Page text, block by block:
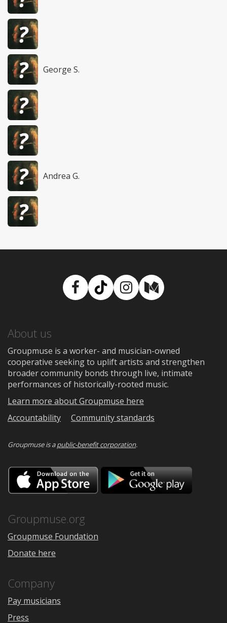
George S.
Andrea G.
Facebook
TikTokInstagram
Medium
About us
Groupmuse is a worker- and musician-owned
cooperative seeking to uplift artists and strengthen
broader community bonds through live, intimate
performances of historically-rooted music.
Learn more about Groupmuse here
Accountability
Community standards
Groupmuse is apublic-benefit corporation.
Download
on
the
Google
Groupmuse.org
Groupmuse Foundation
Donate here
Company
Pay musicians
Press